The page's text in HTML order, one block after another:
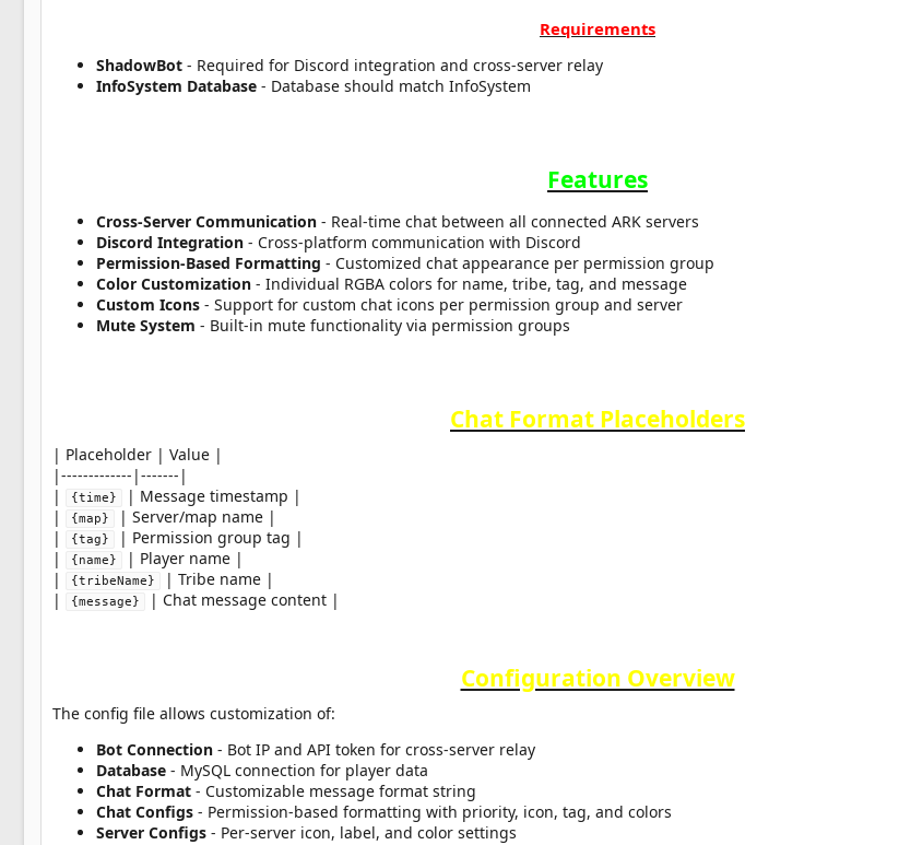
Requirements
ShadowBot - Required for Discord integration and cross-server relay
InfoSystem Database - Database should match InfoSystem
Features
Cross-Server Communication - Real-time chat between all connected ARK servers
Discord Integration - Cross-platform communication with Discord
Permission-Based Formatting - Customized chat appearance per permission group
Color Customization - Individual RGBA colors for name, tribe, tag, and message
Custom Icons - Support for custom chat icons per permission group and server
Mute System - Built-in mute functionality via permission groups
Chat Format Placeholders
| Placeholder | Value |
|-------------|-------|
|
{time}
| Message timestamp |
|
{map}
| Server/map name |
|
{tag}
| Permission group tag |
|
{name}
| Player name |
|
{tribeName}
| Tribe name |
|
{message} | Chat message content |
Configuration Overview
The config file allows customization of:
Bot Connection - Bot IP and API token for cross-server relay
Database - MySQL connection for player data
Chat Format - Customizable message format string
Chat Configs - Permission-based formatting with priority, icon, tag, and colors
Server Configs - Per-server icon, label, and color settings